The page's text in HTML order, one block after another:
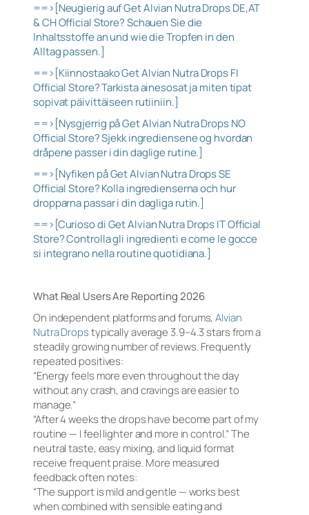
==>[Neugierig auf Get Alvian Nutra Drops DE,AT
& CH Official Store? Schauen Sie die
Inhaltsstoffe an und wie die Tropfen in den
Alltag passen.]
==>[Kiinnostaako Get Alvian Nutra Drops FI
Official Store? Tarkista ainesosat ja miten tipat
sopivat päivittäiseen rutiiniin.]
==>[Nysgjerrig på Get Alvian Nutra Drops NO
Official Store? Sjekk ingrediensene og hvordan
dråpene passer i din daglige rutine.]
==>[Nyfiken på Get Alvian Nutra Drops SE
Official Store? Kolla ingredienserna och hur
dropparna passar i din dagliga rutin.]
==>[Curioso di Get Alvian Nutra Drops IT Official
Store? Controlla gli ingredienti e come le gocce
si integrano nella routine quotidiana.]
What Real Users Are Reporting 2026
On independent platforms and forums, Alvian
Nutra Dropstypically average 3.9–4.3 stars from a
steadily growing number of reviews. Frequently
repeated positives:
“Energy feels more even throughout the day
without any crash, and cravings are easier to
manage.”
“After 4 weeks the drops have become part of my
routine — I feel lighter and more in control.” The
neutral taste, easy mixing, and liquid format
receive frequent praise. More measured
feedback often notes:
“The support is mild and gentle — works best
when combined with sensible eating and